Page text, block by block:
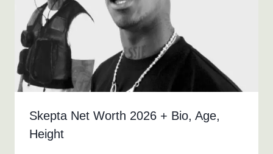
Skepta Net Worth 2026 + Bio, Age,
Height